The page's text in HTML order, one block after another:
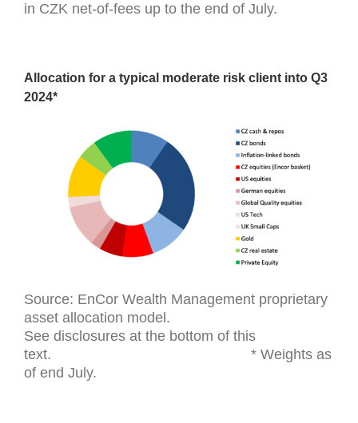
in CZK net-of-fees up to the end of July.
Allocation for a typical moderate risk client into Q3
2024*
Source: EnCor Wealth Management proprietary
asset allocation model.
See disclosures at the bottom of this
text. * Weights as
of end July.